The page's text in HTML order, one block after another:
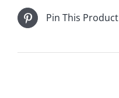
Pin This Product